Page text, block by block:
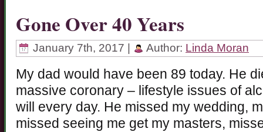
Gone Over 40 Years
January 7th, 2017 | Author: Linda Moran
My dad would have been 89 today. He
massive coronary – lifestyle issues of
will every day. He missed my wedding,
missed seeing me get my masters,